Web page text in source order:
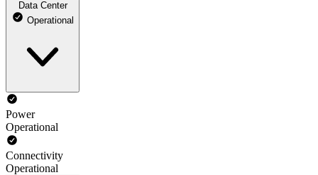
Data Center
Operational
Power
Operational
Connectivity
Operational